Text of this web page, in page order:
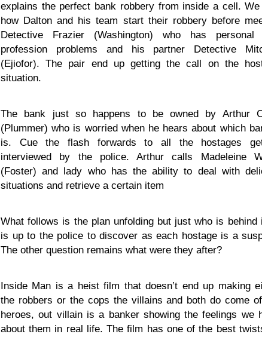
explains the perfect bank robbery from inside a cell.
how Dalton and his team start their robbery before
Detective Frazier (Washington) who has personal
profession problems and his partner Detective
(Ejiofor). The pair end up getting the call on the
situation.
The bank just so happens to be owned by Arthur
(Plummer) who is worried when he hears about which
is. Cue the flash forwards to all the hostages
interviewed by the police. Arthur calls Madeleine
(Foster) and lady who has the ability to deal with
situations and retrieve a certain item
What follows is the plan unfolding but just who is behind
is up to the police to discover as each hostage is a
The other question remains what were they after?
Inside Man is a heist film that doesn’t end up making
the robbers or the cops the villains and both do come
heroes, out villain is a banker showing the feelings we
about them in real life. The film has one of the best